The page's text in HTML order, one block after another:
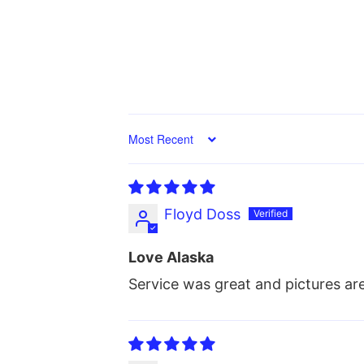
Sort by
Floyd Doss
Love Alaska
Service was great and pictures